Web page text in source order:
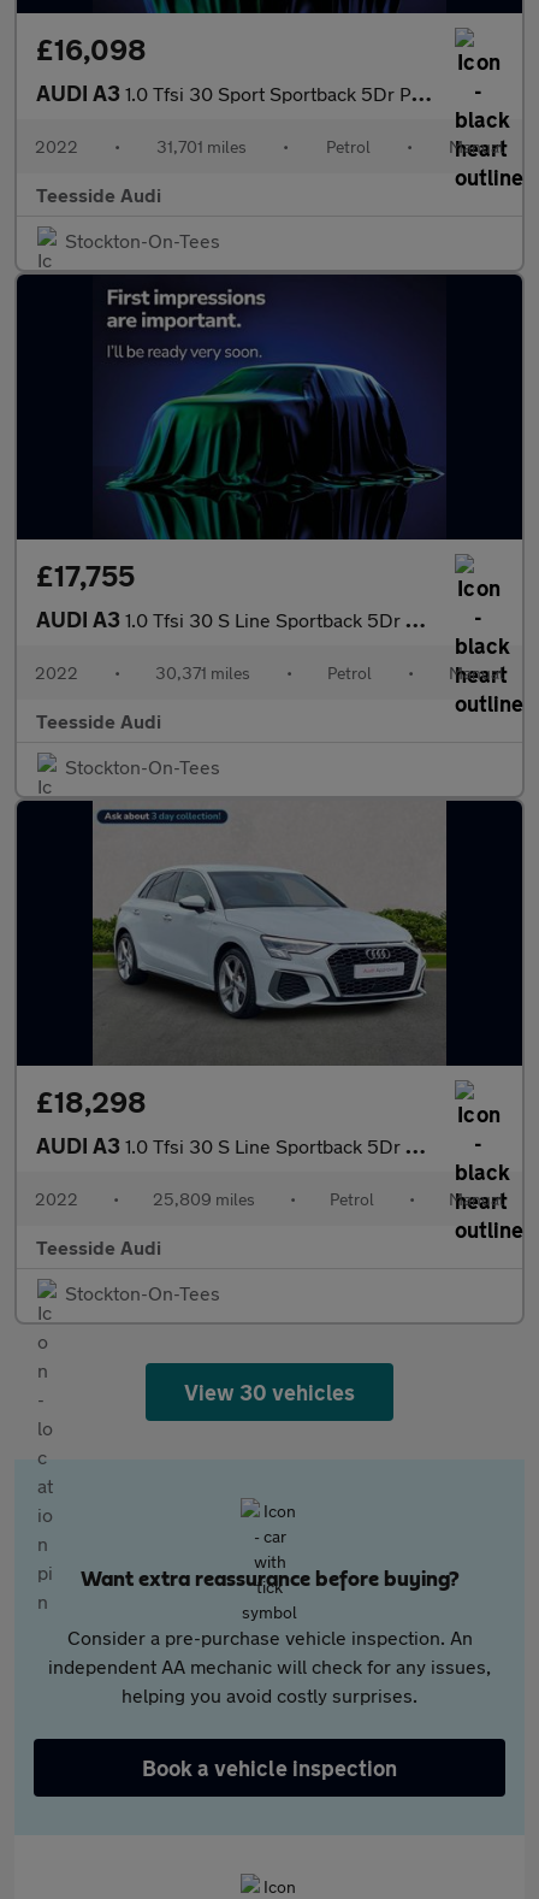
£16,098
AUDI A3 1.0 Tfsi 30 Sport Sportback 5Dr Petrol Manual Euro 6 (S/S) (110
2022 • 31,701 miles • Petrol • Manual
Teesside Audi
Stockton-On-Tees
£17,755
AUDI A3 1.0 Tfsi 30 S Line Sportback 5Dr Petrol Manual Euro 6 (S/S) (110
2022 • 30,371 miles • Petrol • Manual
Teesside Audi
Stockton-On-Tees
£18,298
AUDI A3 1.0 Tfsi 30 S Line Sportback 5Dr Petrol Manual Euro 6 (S/S) (110
2022 • 25,809 miles • Petrol • Manual
Teesside Audi
Stockton-On-Tees
View 30 vehicles
Want extra reassurance before buying?
Consider a pre-purchase vehicle inspection. An
independent AA mechanic will check for any issues,
helping you avoid costly surprises.
Book a vehicle inspection